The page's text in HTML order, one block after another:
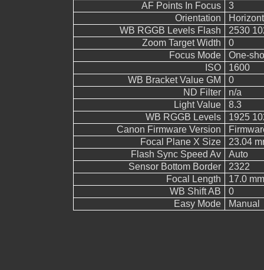
AF Points In Focus
3
Orientation
WB RGGB Levels Flash
2530
Zoom Target Width
0
Focus Mode
One-
ISO
1600
WB Bracket Value GM
0
ND Filter
n/a
Light Value
8.3
WB RGGB Levels
1925
Canon Firmware Version
Focal Plane X Size
23.04
Flash Sync Speed Av
Auto
Sensor Bottom Border
2322
Focal Length
17.0 mm
WB Shift AB
0
Easy Mode
Manual